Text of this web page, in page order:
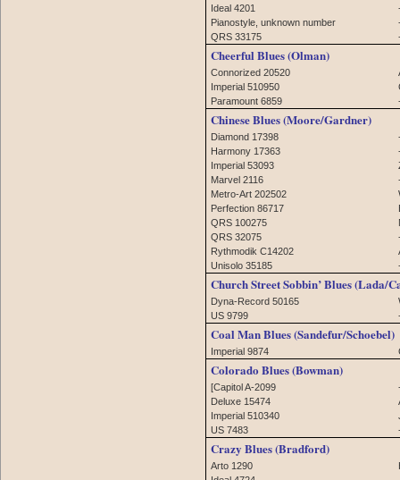
Ideal 4201
Pianostyle, unknown number
QRS 33175
Cheerful Blues (Olman)
Connorized 20520
Imperial 510950
Paramount 6859
Chinese Blues (Moore/Gardner)
Diamond 17398
Harmony 17363
Imperial 53093
Marvel 2116
Metro-Art 202502
Perfection 86717
QRS 100275
QRS 32075
Rythmodik C14202
Unisolo 35185
Church Street Sobbin’ Blues (Lada/
Dyna-Record 50165
US 9799
Coal Man Blues (Sandefur/Schoebel)
Imperial 9874
Colorado Blues (Bowman)
[Capitol A-2099
Deluxe 15474
Imperial 510340
US 7483
Crazy Blues (Bradford)
Arto 1290